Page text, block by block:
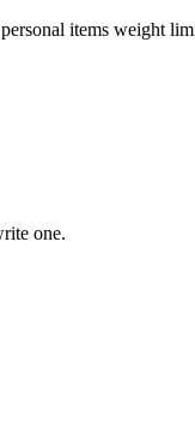
items weight
one.